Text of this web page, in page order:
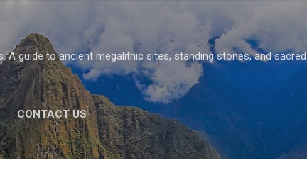
A guide to ancient megalithic sites, standing stones, and sacred
CONTACT US